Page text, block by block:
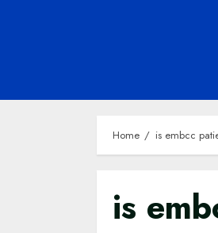
Home is embcc
is